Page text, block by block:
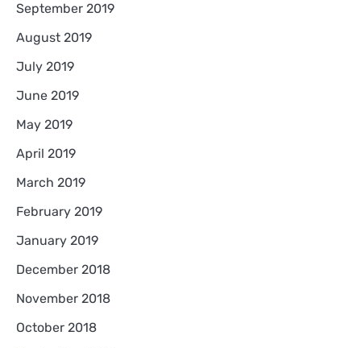
September 2019
August 2019
July 2019
June 2019
May 2019
April 2019
March 2019
February 2019
January 2019
December 2018
November 2018
October 2018